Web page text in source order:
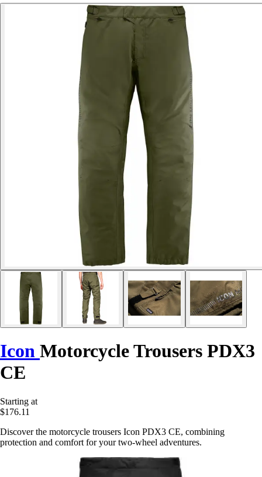
Icon Motorcycle Trousers PDX3
CE
Starting at
$176.11
Discover the motorcycle trousers Icon PDX3 CE, combining
protection and comfort for your two-wheel adventures.